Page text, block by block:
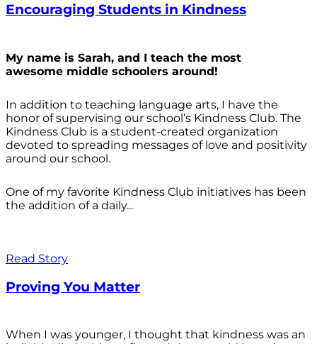
Encouraging Students in Kindness
My name is Sarah, and I teach the most
awesome middle schoolers around!
In addition to teaching language arts, I have the
honor of supervising our school’s Kindness Club. The
Kindness Club is a student-created organization
devoted to spreading messages of love and positivity
around our school.
One of my favorite Kindness Club initiatives has been
the addition of a daily...
Read Story
Proving You Matter
When I was younger, I thought that kindness was an